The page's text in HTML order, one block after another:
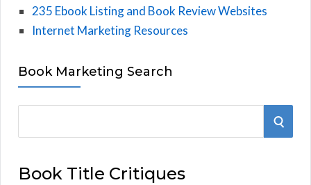
235 Ebook Listing and Book Review Websites
Internet Marketing Resources
Book Marketing Search
r
S
Book Title Critiques